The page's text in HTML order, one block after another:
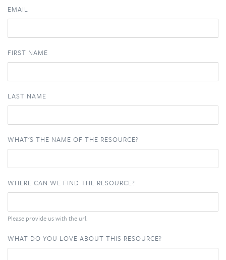
EMAIL
FIRST NAME
LAST NAME
WHAT'S THE NAME OF THE RESOURCE?
WHERE CAN WE FIND THE RESOURCE?
Please provide us with the url.
WHAT DO YOU LOVE ABOUT THIS RESOURCE?